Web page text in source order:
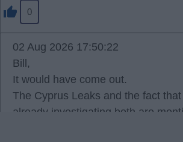
0
02 Aug 2026 17:50:22
Bill,
It would have come out.
The Cyprus Leaks and the fact
already investigating both are